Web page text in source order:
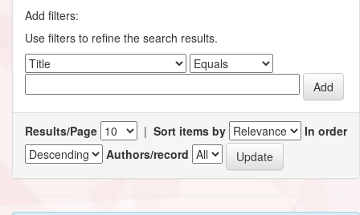
Add filters:
Use filters to refine the search results.
Results/Page | Sort items by
In order
Authors/record